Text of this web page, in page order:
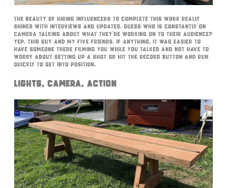
The beauty of hiring influencers to complete this work really
shines with interviews and updates. Guess who is constantly on
camera talking about what they’re working on to their audience?
Yep. This guy and my five friends. If anything, it was easier to
have someone there filming you while you talked and not have to
worry about setting up a shot or hit the record button and run
quickly to get into position.
Lights, Camera, Action